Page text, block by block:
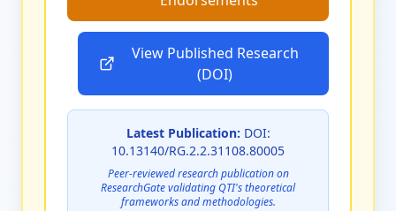
View Published Research
(DOI)
Latest Publication: DOI:
10.13140/RG.2.2.31108.80005
Peer-reviewed research publication on
ResearchGate validating QTI's theoretical
frameworks and methodologies.